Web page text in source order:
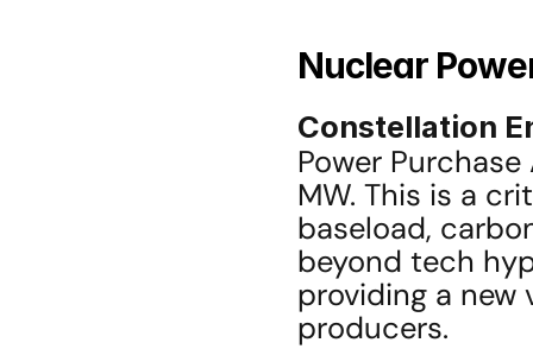
Nuclear
Constellation
Power
MW. This is a
baseload,
beyond tech
providing a
producers.